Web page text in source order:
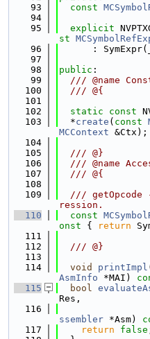
   93
const
   94
   95
explicit
st
   96
:
   97
   98
public :
   99
/// @name
  100
  /// @{
  101
  102
static const
  103
  *
create ( const
MCContext &Ctx);
  104
  105
  /// @}
  106
/// @name
  107
  /// @{
  108
  109
/// getOpcode
ression.
  110
const
onst { return
  111
  112
  /// @}
  113
  114
void printImpl
AsmInfo *MAI)
  115
bool
Res,
  116
ssembler *Asm)
  117
return false